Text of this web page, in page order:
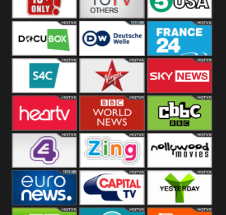
Others 5USA
DocuBox Deutsche Welle
US
France 24 UK
S4C Virgin Sky News
Heart BBC World CBBC
E4 UK Zing Nollywood
Movies